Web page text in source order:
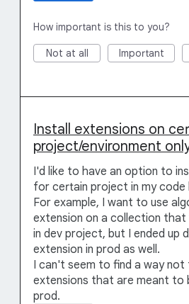
How important is this to you?
Not at all Important
Install extensions on
project/environment
I'd like to have an option to
for certain project in my code
For example, I want to use
extension on a collection that
in dev project, but I ended up
extension in prod as well.
I can't seem to find a way not
extensions that are meant to
prod.